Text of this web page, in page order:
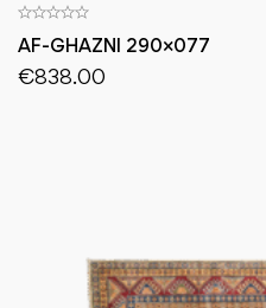
AF-GHAZNI 290×077
€838.00